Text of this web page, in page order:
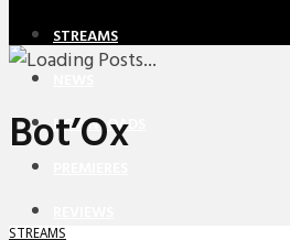
STREAMS
DOWNLOADS
Bot’Ox
STREAMS